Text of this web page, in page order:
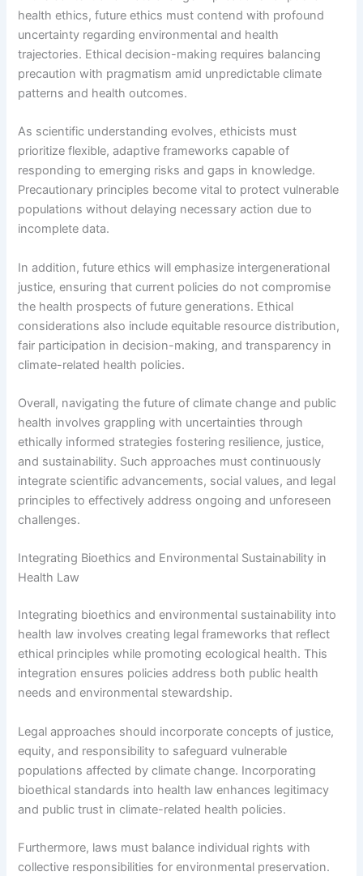
health ethics, future ethics must contend with profound
uncertainty regarding environmental and health
trajectories. Ethical decision-making requires balancing
precaution with pragmatism amid unpredictable climate
patterns and health outcomes.
As scientific understanding evolves, ethicists must
prioritize flexible, adaptive frameworks capable of
responding to emerging risks and gaps in knowledge.
Precautionary principles become vital to protect vulnerable
populations without delaying necessary action due to
incomplete data.
In addition, future ethics will emphasize intergenerational
justice, ensuring that current policies do not compromise
the health prospects of future generations. Ethical
considerations also include equitable resource distribution,
fair participation in decision-making, and transparency in
climate-related health policies.
Overall, navigating the future of climate change and public
health involves grappling with uncertainties through
ethically informed strategies fostering resilience, justice,
and sustainability. Such approaches must continuously
integrate scientific advancements, social values, and legal
principles to effectively address ongoing and unforeseen
challenges.
Integrating Bioethics and Environmental Sustainability in
Health Law
Integrating bioethics and environmental sustainability into
health law involves creating legal frameworks that reflect
ethical principles while promoting ecological health. This
integration ensures policies address both public health
needs and environmental stewardship.
Legal approaches should incorporate concepts of justice,
equity, and responsibility to safeguard vulnerable
populations affected by climate change. Incorporating
bioethical standards into health law enhances legitimacy
and public trust in climate-related health policies.
Furthermore, laws must balance individual rights with
collective responsibilities for environmental preservation.